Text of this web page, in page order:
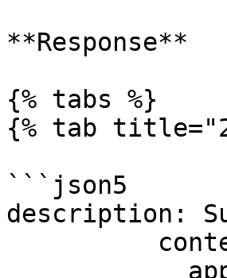
**Response**
{% tabs %}
{% tab
```json5
description: